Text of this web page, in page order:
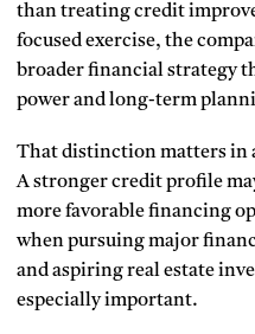
than treating credit
focused exercise, the
broader financial strategy
power and long-term
That distinction matters in
A stronger credit profile
more favorable financing
when pursuing major
and aspiring real estate
especially important.